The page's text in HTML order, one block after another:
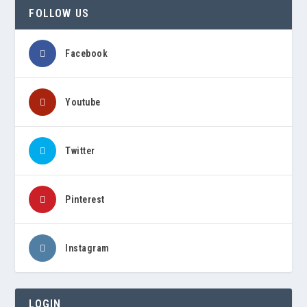
FOLLOW US
Facebook
Youtube
Twitter
Pinterest
Instagram
LOGIN